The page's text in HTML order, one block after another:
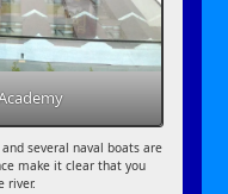
several naval boats are
make it clear that you
river.